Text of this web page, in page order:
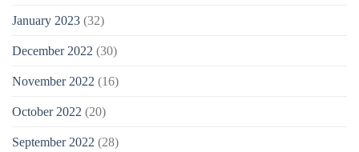
January 2023 (32)
December 2022 (30)
November 2022 (16)
October 2022 (20)
September 2022 (28)